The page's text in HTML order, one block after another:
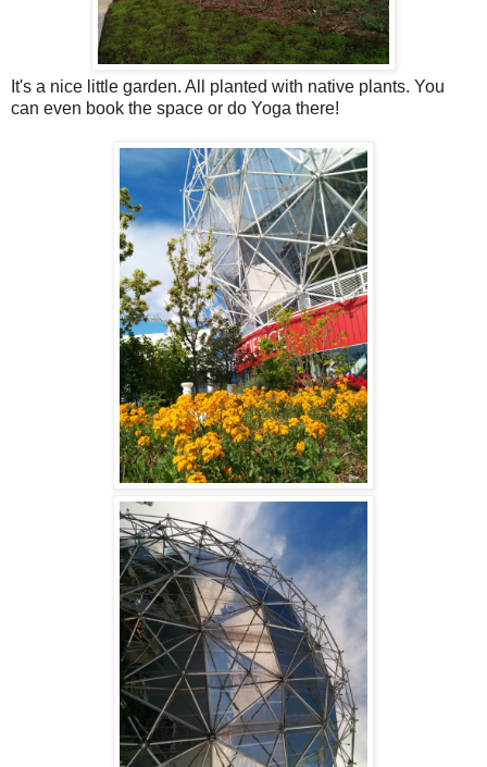
It's a nice little garden. All planted with native plants. You
can even book the space or do Yoga there!